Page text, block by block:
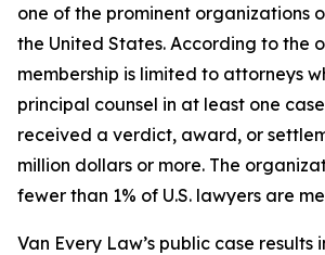
one of the prominent organizations
the United States. According to the
membership is limited to attorneys
principal counsel in at least one
received a verdict, award, or
million dollars or more. The
fewer than 1% of U.S. lawyers are
Van Every Law’s public case results